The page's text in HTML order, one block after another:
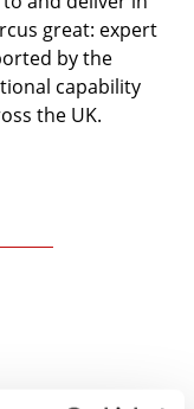
great: expert
by the
capability
the UK.